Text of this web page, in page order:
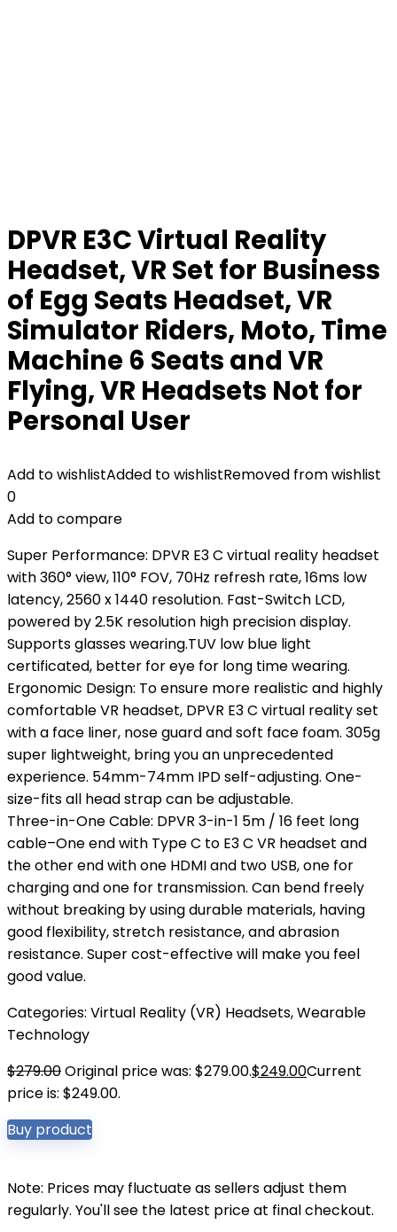
DPVR E3C Virtual Reality
Headset, VR Set for Business
of Egg Seats Headset, VR
Simulator Riders, Moto, Time
Machine 6 Seats and VR
Flying, VR Headsets Not for
Personal User
Add to wishlistAdded to wishlistRemoved from wishlist
0
Add to compare
Super Performance: DPVR E3 C virtual reality headset
with 360° view, 110° FOV, 70Hz refresh rate, 16ms low
latency, 2560 x 1440 resolution. Fast-Switch LCD,
powered by 2.5K resolution high precision display.
Supports glasses wearing.TUV low blue light
certificated, better for eye for long time wearing.
Ergonomic Design: To ensure more realistic and highly
comfortable VR headset, DPVR E3 C virtual reality set
with a face liner, nose guard and soft face foam. 305g
super lightweight, bring you an unprecedented
experience. 54mm-74mm IPD self-adjusting. One-
size-fits all head strap can be adjustable.
Three-in-One Cable: DPVR 3-in-1 5m / 16 feet long
cable–One end with Type C to E3 C VR headset and
the other end with one HDMI and two USB, one for
charging and one for transmission. Can bend freely
without breaking by using durable materials, having
good flexibility, stretch resistance, and abrasion
resistance. Super cost-effective will make you feel
good value.
Categories: Virtual Reality (VR) Headsets,Wearable
Technology
$279.00Original price was: $279.00.$249.00Current
price is: $249.00.
Buy product
Note: Prices may fluctuate as sellers adjust them
regularly. You'll see the latest price at final checkout.